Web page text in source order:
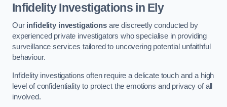
Infidelity Investigationsin Ely
Our infidelity investigationsare discreetly conducted by
experienced private investigators who specialise in providing
surveillance services tailored to uncovering potential unfaithful
behaviour.
Infidelity investigations often require a delicate touch and a high
level of confidentiality to protect the emotions and privacy of all
involved.